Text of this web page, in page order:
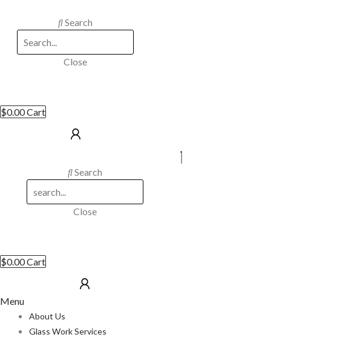
Search
Close
$0.00Cart
Search
Close
$0.00Cart
Menu
About Us
Glass Work Services